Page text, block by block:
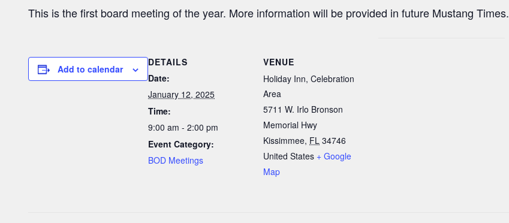
This is the first board meeting of the year. More information will be provided in future Mustang Times.
Add to calendar
DETAILS
Date:
January 12, 2025
Time:
9:00 am - 2:00 pm
Event Category:
BOD Meetings
VENUE
Holiday Inn, Celebration
Area
5711 W. Irlo Bronson
Memorial Hwy
Kissimmee, FL 34746
United States + Google
Map